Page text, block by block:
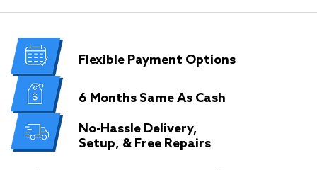
Flexible Payment Options
6 Months Same As Cash
No-Hassle Delivery,
Setup, & Free Repairs